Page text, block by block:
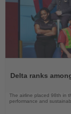
News
Delta ranks
The airline placed 98th in
performance and